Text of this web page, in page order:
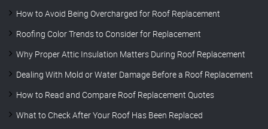
How to Avoid Being Overcharged for Roof Replacement
Roofing Color Trends to Consider for Replacement
Why Proper Attic Insulation Matters During Roof Replacement
Dealing With Mold or Water Damage Before a Roof Replacement
How to Read and Compare Roof Replacement Quotes
What to Check After Your Roof Has Been Replaced